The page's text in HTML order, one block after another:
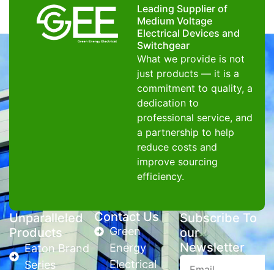
Leading Supplier of
Medium Voltage
Electrical Devices and
Switchgear
What we provide is not
just products — it is a
commitment to quality, a
dedication to
professional service, and
a partnership to help
reduce costs and
improve sourcing
efficiency.
Unparalleled
Products
Eaton Brand
Series
Contact Us
Green
Energy
Electrical
Subscribe To
our
Newsletter